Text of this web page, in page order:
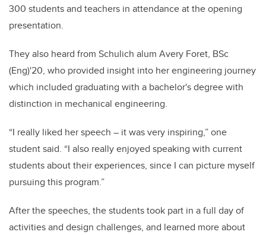
300 students and teachers in attendance at the opening
presentation.
They also heard from Schulich alum Avery Foret, BSc
(Eng)'20, who provided insight into her engineering journey
which included graduating with a bachelor's degree with
distinction in mechanical engineering.
“I really liked her speech – it was very inspiring,” one
student said. “I also really enjoyed speaking with current
students about their experiences, since I can picture myself
pursuing this program.”
After the speeches, the students took part in a full day of
activities and design challenges, and learned more about